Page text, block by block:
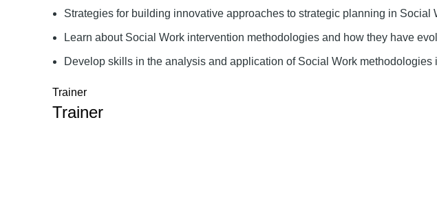
Strategies for building innovative approaches to strategic planning in Social
Learn about Social Work intervention methodologies and how they have
Develop skills in the analysis and application of Social Work methodologies
Trainer
Trainer